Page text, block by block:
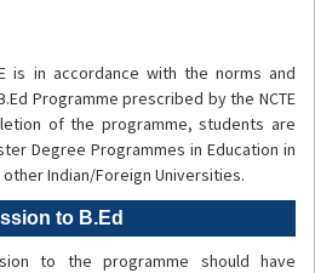
is in accordance with the norms and
Programme prescribed by the NCTE
of the programme, students are
Degree Programmes in Education in
Indian/Foreign Universities.
to B.Ed
to the programme should have